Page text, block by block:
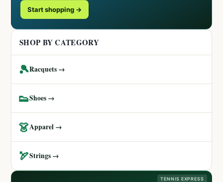
Start shopping →
SHOP BY CATEGORY
🎾Racquets →
👟Shoes →
👗Apparel →
🏹Strings →
TENNIS EXPRESS